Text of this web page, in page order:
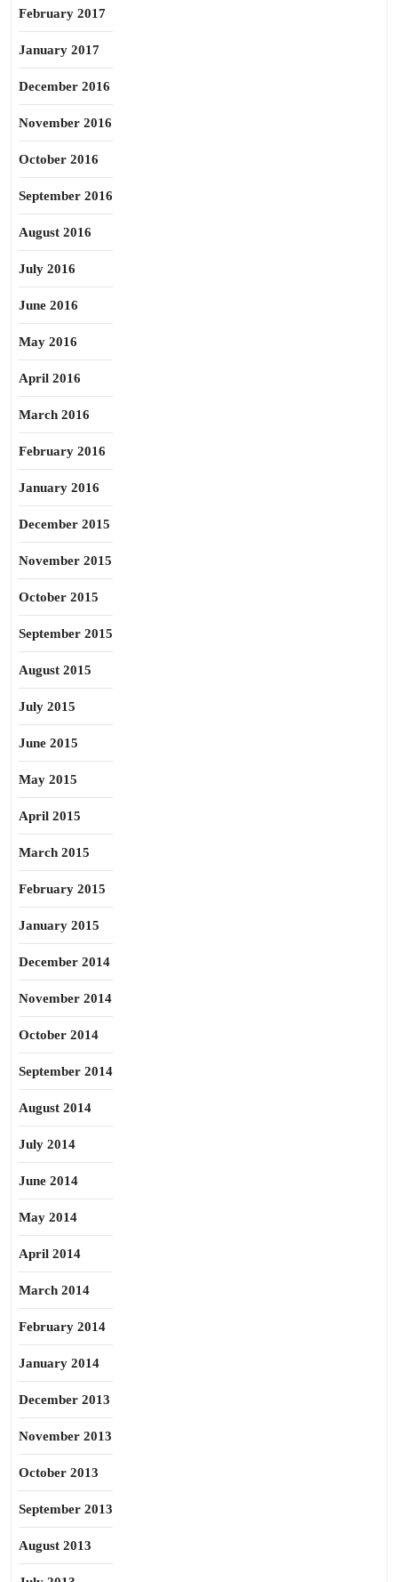
February 2017
January 2017
December 2016
November 2016
October 2016
September 2016
August 2016
July 2016
June 2016
May 2016
April 2016
March 2016
February 2016
January 2016
December 2015
November 2015
October 2015
September 2015
August 2015
July 2015
June 2015
May 2015
April 2015
March 2015
February 2015
January 2015
December 2014
November 2014
October 2014
September 2014
August 2014
July 2014
June 2014
May 2014
April 2014
March 2014
February 2014
January 2014
December 2013
November 2013
October 2013
September 2013
August 2013